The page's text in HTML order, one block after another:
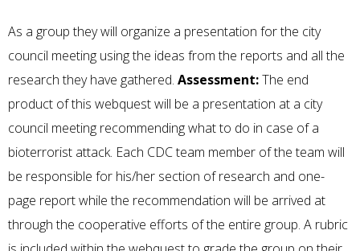
As a group they will organize a presentation for the city
council meeting using the ideas from the reports and all the
research they have gathered. Assessment:The end
product of this webquest will be a presentation at a city
council meeting recommending what to do in case of a
bioterrorist attack. Each CDC team member of the team will
be responsible for his/her section of research and one-
page report while the recommendation will be arrived at
through the cooperative efforts of the entire group. A rubric